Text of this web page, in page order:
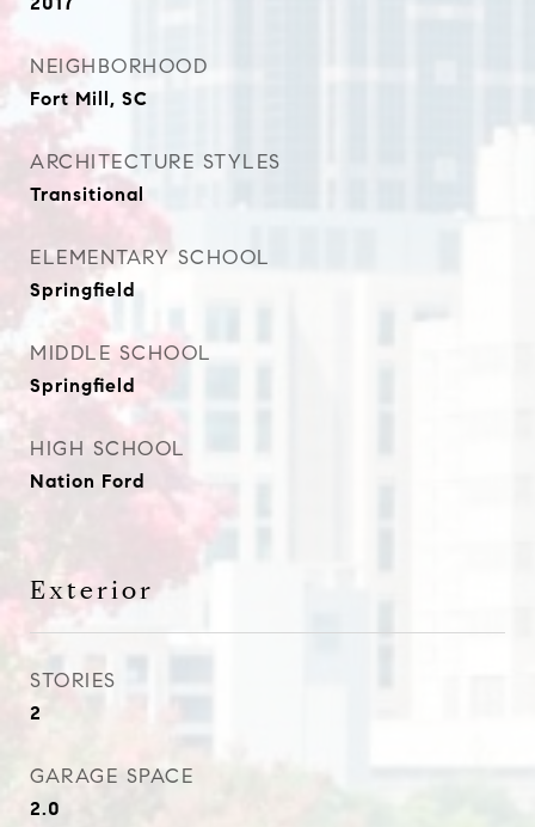
NEIGHBORHOOD
Fort Mill, SC
ARCHITECTURE STYLES
Transitional
ELEMENTARY SCHOOL
Springfield
MIDDLE SCHOOL
Springfield
HIGH SCHOOL
Nation Ford
Exterior
STORIES
2
GARAGE SPACE
2.0